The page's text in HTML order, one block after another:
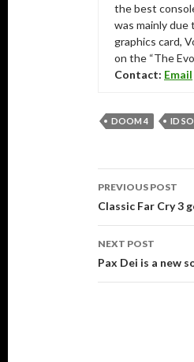
the best
was mainly due
graphics card,
on the “The
Contact: Email
DOOM 4 ID
navigation
PREVIOUS POST
Classic Far Cry 3
NEXT POST
Pax Dei is a new